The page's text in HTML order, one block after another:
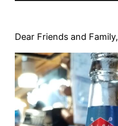
Dear Friends and Family,